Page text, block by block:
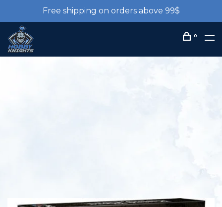
Free shipping on orders above 99$
0